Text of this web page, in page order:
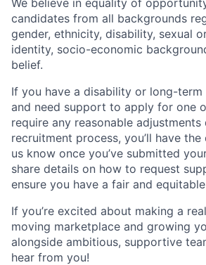
candidates from all backgrounds
gender, ethnicity, disability, sexual
identity, socio-economic
belief.
If you have a disability or long-
and need support to apply for one
require any reasonable adjustments
recruitment process, you’ll have
us know once you’ve submitted
share details on how to request
ensure you have a fair and
If you’re excited about making a
moving marketplace and growing
alongside ambitious, supportive
hear from you!